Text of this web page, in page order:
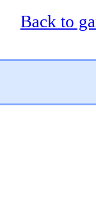
Back to